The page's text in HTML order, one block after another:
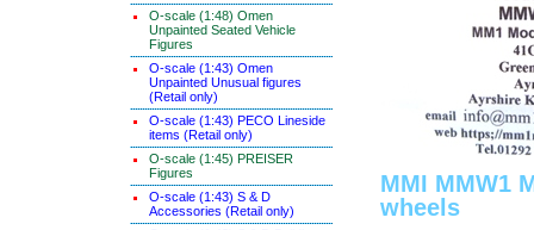
O-scale (1:48) Omen
Unpainted Seated Vehicle
Figures
O-scale (1:43) Omen
Unpainted Unusual figures
(Retail only)
O-scale (1:43) PECO Lineside
items (Retail only)
O-scale (1:45) PREISER
Figures
O-scale (1:43) S & D
Accessories (Retail only)
MMI MMW1
wheels